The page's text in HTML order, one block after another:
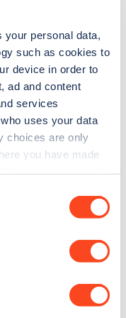
your personal data,
such as cookies to
device in order to
ad and content
services
uses your data
choices are only
you have made
geographical
scanning it for
guides, stats,